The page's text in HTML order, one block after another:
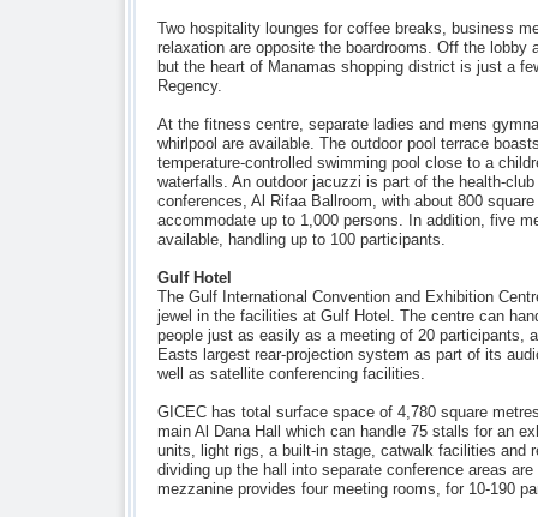
Two hospitality lounges for coffee breaks, business
relaxation are opposite the boardrooms. Off the lobby
but the heart of Manamas shopping district is just a
Regency.
At the fitness centre, separate ladies and mens
whirlpool are available. The outdoor pool terrace
temperature-controlled swimming pool close to a
waterfalls. An outdoor jacuzzi is part of the health-
conferences, Al Rifaa Ballroom, with about 800
accommodate up to 1,000 persons. In addition, five
available, handling up to 100 participants.
Gulf Hotel
The Gulf International Convention and Exhibition
jewel in the facilities at Gulf Hotel. The centre can
people just as easily as a meeting of 20 participants,
Easts largest rear-projection system as part of its
well as satellite conferencing facilities.
GICEC has total surface space of 4,780 square
main Al Dana Hall which can handle 75 stalls for an
units, light rigs, a built-in stage, catwalk facilities and
dividing up the hall into separate conference areas
mezzanine provides four meeting rooms, for 10-190